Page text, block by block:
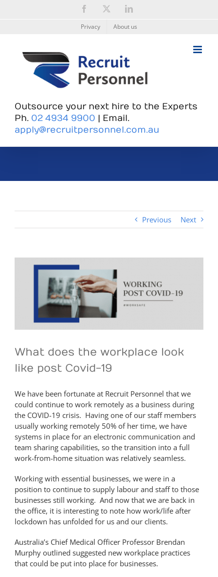
Facebook LinkedIn
Privacy About us
Outsource your next hire to the Experts
Ph. 02 4934 9900 | Email.
apply@recruitpersonnel.com.au
Previous Next
What does the workplace look
like post Covid-19
We have been fortunate at Recruit Personnel that we
could continue to work remotely as a business during
the COVID-19 crisis. Having one of our staff members
usually working remotely 50% of her time, we have
systems in place for an electronic communication and
team sharing capabilities, so the transition into a full
work-from-home situation was relatively seamless.
Working with essential businesses, we were in a
position to continue to supply labour and staff to those
businesses still working. And now that we are back in
the office, it is interesting to note how work/life after
lockdown has unfolded for us and our clients.
Australia’s Chief Medical Officer Professor Brendan
Murphy outlined suggested new workplace practices
that could be put into place for businesses.